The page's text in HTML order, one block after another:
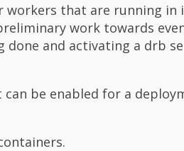
that are running in
work towards
and activating a drb
be enabled for a